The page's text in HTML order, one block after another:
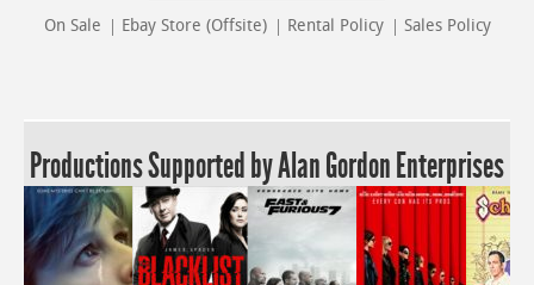
On Sale Ebay Store (Offsite) Rental Policy Sales Policy
Productions Supported by Alan Gordon Enterprises